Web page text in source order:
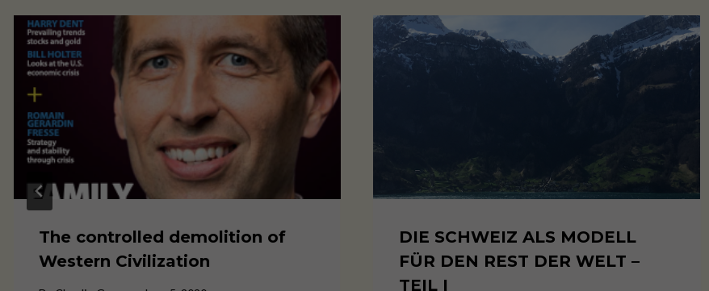
The controlled demolition of
Western Civilization
DIE SCHWEIZ ALS MODELL
FÜR DEN REST DER WELT –
TEIL I